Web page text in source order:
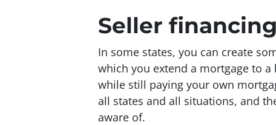
Seller
In some states, you can create
which you extend a mortgage to
while still paying your own
all states and all situations, and
aware of.